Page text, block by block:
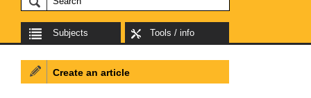
Subjects Tools / info
Create an article